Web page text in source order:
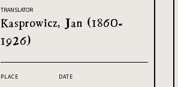
TRANSLATOR
Kasprowicz, Jan (1860-
1926)
PLACE
DATE